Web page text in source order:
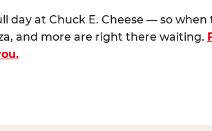
day at Chuck E. Cheese — so
and more are right there waiting.